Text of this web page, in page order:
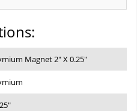
Magnet 2" X 0.25"